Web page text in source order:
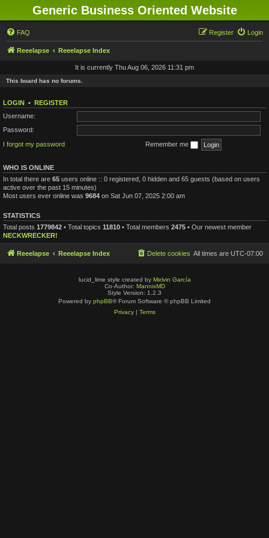
Generic Business Oriented Website
FAQ Login
Register
Reeelapse Reeelapse Index
It is currently Thu Aug 06, 2026 11:31 pm
This board has no forums.
LOGIN • REGISTER
Username:
Password:
I forgot my password
Remember me
WHO IS ONLINE
In total there are 65 users online :: 0 registered, 0 hidden and 65 guests (based on users
active over the past 15 minutes)
Most users ever online was 9684 on Sat Jun 07, 2025 2:00 am
STATISTICS
Total posts 1779842 • Total topics 11810 • Total members 2475 • Our newest member
NECKWRECKER!
Reeelapse Reeelapse Index All times are UTC-07:00
Delete cookies
lucid_lime style created by Melvin García
Co-Author: MannixMD
Style Version: 1.2.3
Powered by phpBB® Forum Software © phpBB Limited
Privacy| Terms